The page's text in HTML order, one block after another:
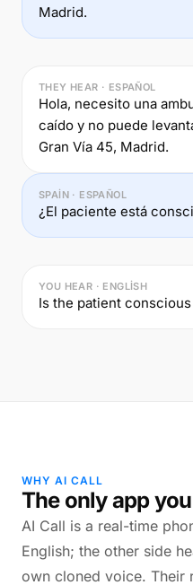
Madrid.
THEY HEAR · ESPAÑOL
Hola, necesito una
caído y no puede
Gran Vía 45, Madrid.
SPAIN · ESPAÑOL
¿El paciente está
YOU HEAR · ENGLISH
Is the patient
WHY AI CALL
The only app
AI Call is a real-time
English; the other side
own cloned voice. Their